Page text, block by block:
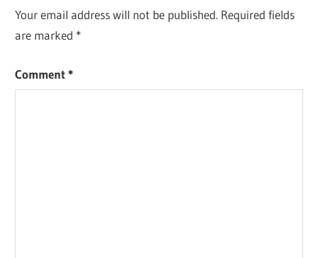
Your email address will not be published. Required fields
are marked *
Comment*